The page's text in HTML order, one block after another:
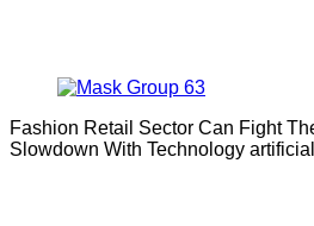
Fashion Retail Sector Can Fight
Slowdown With Technology